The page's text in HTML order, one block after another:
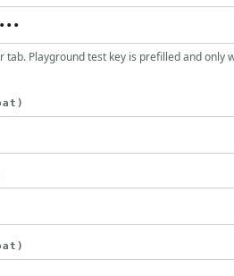
tab. Playground test key is prefilled and only